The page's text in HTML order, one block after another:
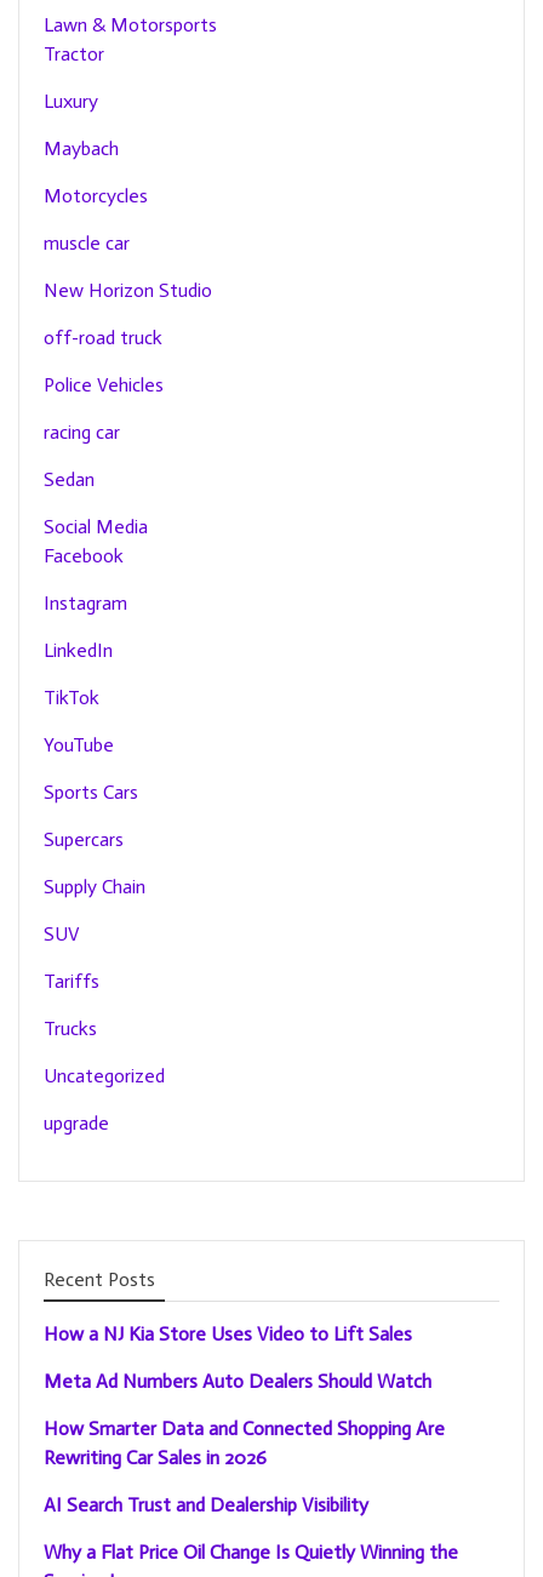
Lawn & Motorsports
Tractor
Luxury
Maybach
Motorcycles
muscle car
New Horizon Studio
off-road truck
Police Vehicles
racing car
Sedan
Social Media
Facebook
Instagram
LinkedIn
TikTok
YouTube
Sports Cars
Supercars
Supply Chain
SUV
Tariffs
Trucks
Uncategorized
upgrade
Recent Posts
How a NJ Kia Store Uses Video to Lift Sales
Meta Ad Numbers Auto Dealers Should Watch
How Smarter Data and Connected Shopping Are
Rewriting Car Sales in 2026
AI Search Trust and Dealership Visibility
Why a Flat Price Oil Change Is Quietly Winning the